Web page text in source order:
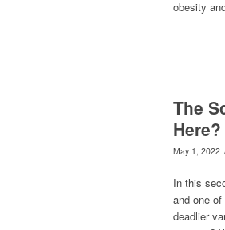
obesity
The
Here?
May 1, 2022
In this
and one
deadlier